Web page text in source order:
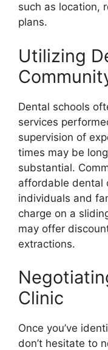
such as location,
plans.
Utilizing
Dental schools
services
supervision of
times may be
substantial.
affordable dental
individuals and
charge on a
may offer
extractions.
Clinic
Once you’ve
don’t hesitate to